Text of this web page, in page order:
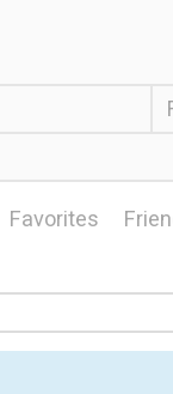
Favorites